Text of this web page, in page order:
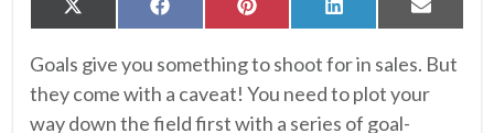
Share
on
X
(Twitter)
Share
on
FacebookShare
on
PinterestShare
on
LinkedIn Share
on
Email
Goals give you something to shoot for in sales. But
they come with a caveat! You need to plot your
way down the field first with a series of goal-